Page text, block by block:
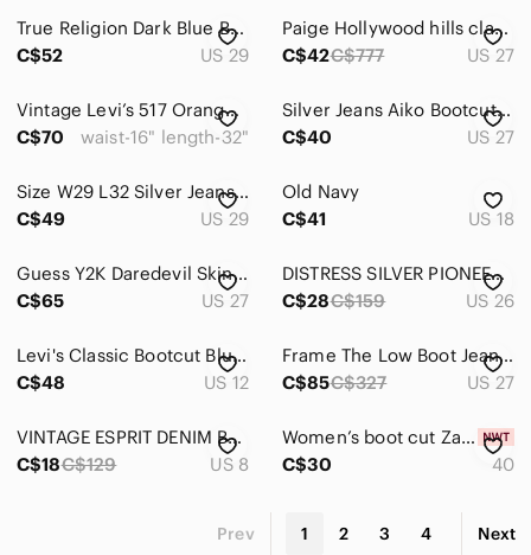
True Religion Dark Blue Boot Cut Jeans
C$52
US 29
Paige Hollywood hills classic rise bootcut Denim Blue Y2K Flare Jeans Size 27
C$42C$777 US 27
Vintage Levi’s 517 Orange Tab Bootcut Jeans Blue Western Classic Denim
C$70
waist-16" length-32"
Silver Jeans Aiko Bootcut Mid Wash Embroidered Pocket Denim 27/33 Flare Y2K‎
C$40
US 27
Size W29 L32 Silver Jeans Co. Women’s Suki Mid Rise Bootcut Jeans Dark Wash
C$49
US 29
Old Navy
C$41
US 18
Guess Y2K Daredevil Skinny Leg Jeans – Dark Wash – Size 27
C$65
US 27
DISTRESS SILVER PIONEER SLIM BOOT JEANS JEANS 26x28 ⭐️
C$28C$159 US 26
Levi's Classic Bootcut Blue Jeans Women’s Size 12 Dark Wash Zipper Fly Mid Rise
C$48
US 12
Frame The Low Boot Jeans Light Wash Low Rise 90s Y2K Denim 27
C$85C$327 US 27
VINTAGE ESPRIT DENIM BOOTCUT JEANS 8/28x28 😎
C$18C$129 US 8
Women’s boot cut Zara blue jeans with tags
C$30
40
Prev 1 2 3 4 Next